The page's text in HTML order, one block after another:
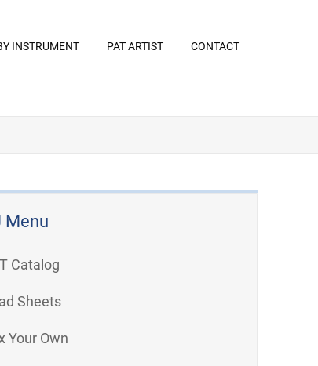
INSTRUMENT PAT ARTIST CONTACT
Menu
Catalog
Sheets
Your Own